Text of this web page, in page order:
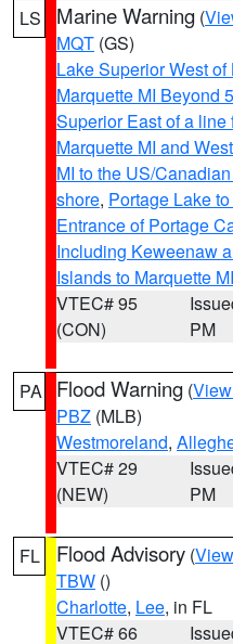
LS Marine Warning (
MQT (GS)
Lake Superior West
Marquette MI Beyond
Superior East of a
Marquette MI and
MI to the US/
shore, Portage Lake
Entrance of Portage
Including Keweenaw
Islands to Marquette MI
VTEC# 95
(CON)
PM
PA Flood Warning (
PBZ (MLB)
Westmoreland,
VTEC# 29
(NEW)
PM
FL Flood Advisory (
TBW ()
Charlotte, Lee, in FL
VTEC# 66